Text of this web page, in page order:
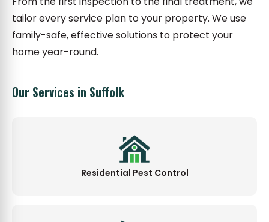
tailor every service plan to your property. We use
family-safe, effective solutions to protect your
home year-round.
Our Services in Suffolk
Residential Pest Control